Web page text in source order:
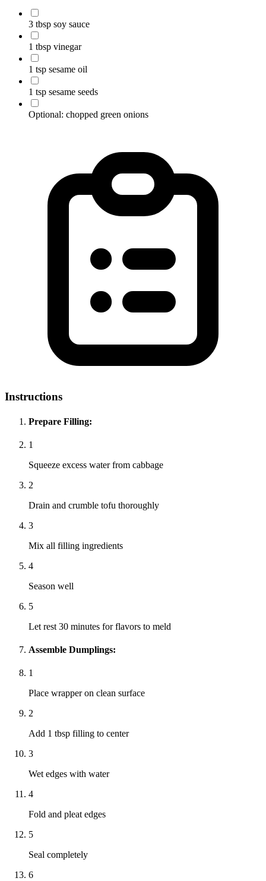
3 tbsp soy sauce
1 tbsp vinegar
1 tsp sesame oil
1 tsp sesame seeds
Optional: chopped green onions
Instructions
Prepare Filling:
1
Squeeze excess water from cabbage
2
Drain and crumble tofu thoroughly
3
Mix all filling ingredients
4
Season well
5
Let rest 30 minutes for flavors to meld
Assemble Dumplings:
1
Place wrapper on clean surface
2
Add 1 tbsp filling to center
3
Wet edges with water
4
Fold and pleat edges
5
Seal completely
6